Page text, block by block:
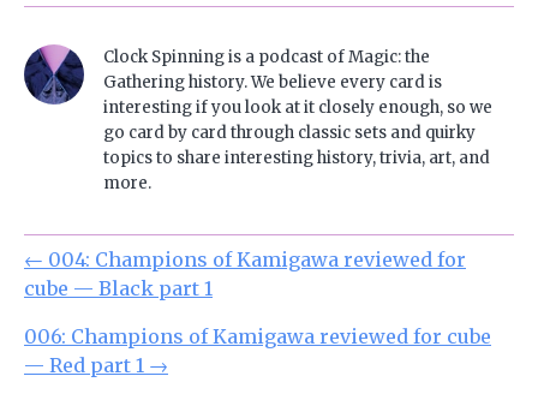
Clock Spinning is a podcast of Magic: the
Gathering history. We believe every card is
interesting if you look at it closely enough, so we
go card by card through classic sets and quirky
topics to share interesting history, trivia, art, and
more.
← 004: Champions of Kamigawa reviewed for
cube — Black part 1
006: Champions of Kamigawa reviewed for cube
— Red part 1 →